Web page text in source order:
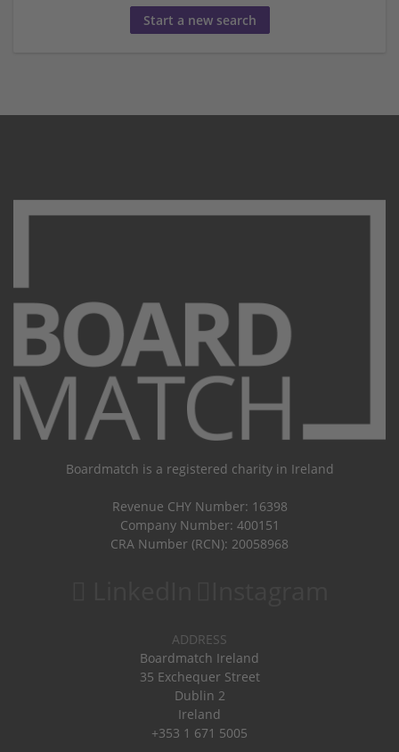
Start a new search
Boardmatch is a registered charity in Ireland
Revenue CHY Number: 16398
Company Number: 400151
CRA Number (RCN): 20058968
ADDRESS
Boardmatch Ireland
35 Exchequer Street
Dublin 2
Ireland
+353 1 671 5005